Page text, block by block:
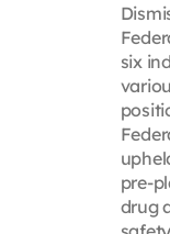
six
pre-
drug